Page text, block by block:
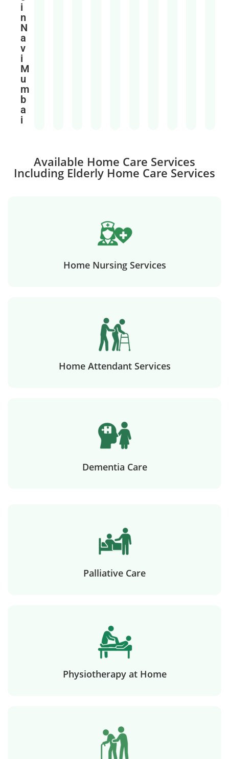
i
n
N
a
v
i
M
u
m
b
a
i
Available Home Care Services
Including Elderly Home Care Services
Home Nursing Services
Home Attendant Services
Dementia Care
Palliative Care
Physiotherapy at Home